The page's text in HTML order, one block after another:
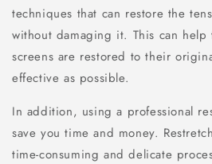
techniques that can restore the
without damaging it. This can help
screens are restored to their
effective as possible.
In addition, using a professional
save you time and money.
time-consuming and delicate